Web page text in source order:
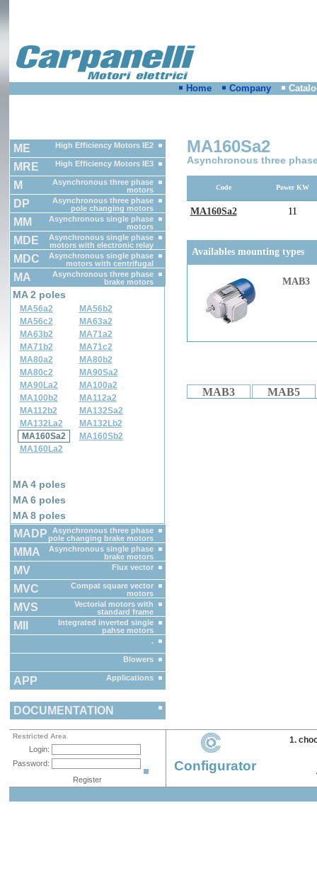
Home Company
ME High Efficiency Motors IE2
MRE High Efficiency Motors IE3
M
Asynchronous three phase
motors
DP
Asynchronous three phase
pole changing motors
MM
Asynchronous single phase
motors
MDE
Asynchronous single phase
motors with electronic relay
MDC
Asynchronous single phase
motors with centrifugal
switch
MA
Asynchronous three phase
brake motors
MA 2 poles
MA56a2
MA56b2
MA56c2
MA63a2
MA63b2
MA71a2
MA71b2
MA71c2
MA80a2
MA80b2
MA80c2
MA90Sa2
MA90La2
MA100a2
MA100b2
MA112a2
MA112b2
MA132Sa2
MA132La2
MA132Lb2
MA160Sa2
MA160Sb2
MA160La2
MA 4 poles
MA 6 poles
MA 8 poles
MADP
Asynchronous three phase
pole changing brake motors
MMA
Asynchronous single phase
brake motors
MV Flux vector
MVC
Compat square vector
motors
MVS
Vectorial motors with
standard frame
MII
Integrated inverted single
pahse motors
.
Blowers
APP Applications
DOCUMENTATION
MA160Sa2
Asynchronous three
Code Power KW
MA160Sa2 11
Availables mounting types
MAB3
MAB3 MAB5
Restricted Area
Login:
Password:
Register
Configurator
1.